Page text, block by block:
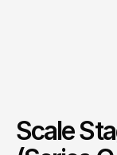
Scale